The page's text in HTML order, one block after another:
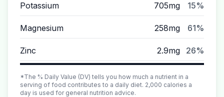
Potassium 705mg 15%
Magnesium 258mg 61%
Zinc 2.9mg 26%
*The % Daily Value (DV) tells you how much a nutrient in a
serving of food contributes to a daily diet. 2,000 calories a
day is used for general nutrition advice.